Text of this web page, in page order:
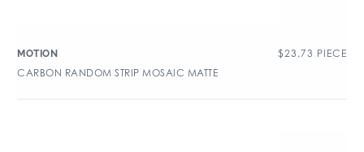
MOTION $23.73 PIECE
CARBON RANDOM STRIP MOSAIC MATTE